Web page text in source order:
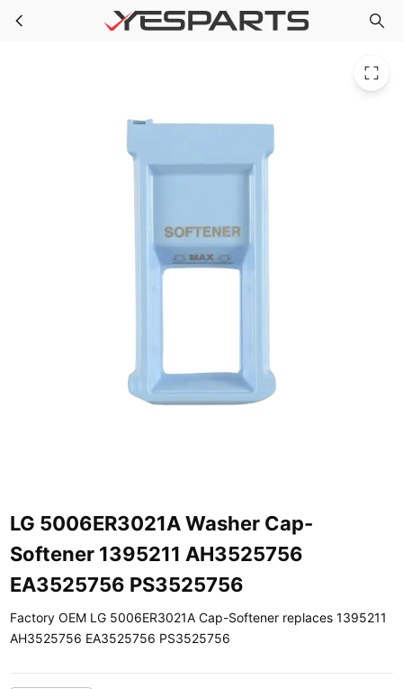
Skip to main content LG 5006ER3021A Washer Cap-Softener 1395211 AH3525756 EA3525756 PS3525756
LG 5006ER3021A Washer Cap-
Softener 1395211 AH3525756
EA3525756 PS3525756
Factory OEM LG 5006ER3021A Cap-Softener replaces 1395211
AH3525756 EA3525756 PS3525756